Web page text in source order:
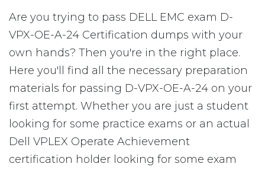
Are you trying to pass DELL EMC exam D-
VPX-OE-A-24 Certification dumps with your
own hands? Then you're in the right place.
Here you'll find all the necessary preparation
materials for passing D-VPX-OE-A-24 on your
first attempt. Whether you are just a student
looking for some practice exams or an actual
Dell VPLEX Operate Achievement
certification holder looking for some exam